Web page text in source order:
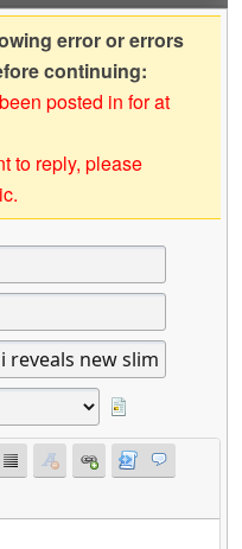
error or errors
continuing:
posted in for at
to reply, please